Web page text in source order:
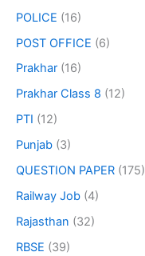
POLICE (16)
POST OFFICE (6)
Prakhar (16)
Prakhar Class 8 (12)
PTI (12)
Punjab (3)
QUESTION PAPER (175)
Railway Job (4)
Rajasthan (32)
RBSE (39)